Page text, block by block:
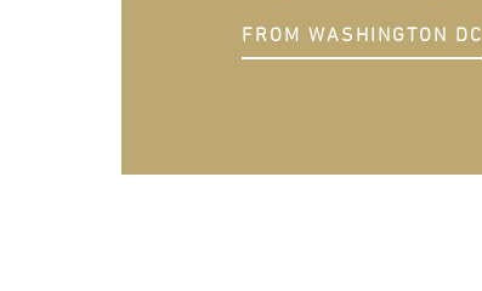
FROM WASHINGTON DC